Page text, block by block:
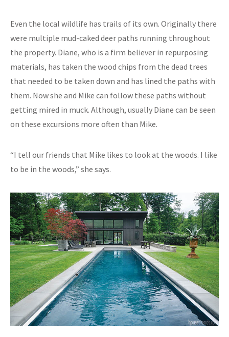
Even the local wildlife has trails of its own. Originally there
were multiple mud-caked deer paths running throughout
the property. Diane, who is a firm believer in repurposing
materials, has taken the wood chips from the dead trees
that needed to be taken down and has lined the paths with
them. Now she and Mike can follow these paths without
getting mired in muck. Although, usually Diane can be seen
on these excursions more often than Mike.
“I tell our friends that Mike likes to look at the woods. I like
to be in the woods,” she says.